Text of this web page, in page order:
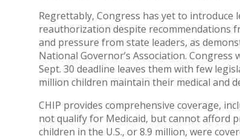
Regrettably, Congress has yet to
reauthorization despite recommendations
and pressure from state leaders, as
National Governor’s Association.
Sept. 30 deadline leaves them with few
million children maintain their medical and
CHIP provides comprehensive coverage,
not qualify for Medicaid, but cannot afford
children in the U.S., or 8.9 million, were